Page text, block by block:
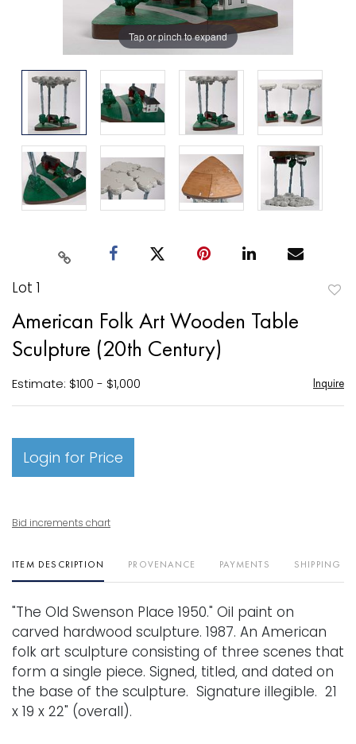
Tap or pinch to expand
Lot 1
American Folk Art Wooden Table
Sculpture (20th Century)
Estimate: $100 - $1,000 Inquire
Login for Price
Bid increments chart
ITEM DESCRIPTION PROVENANCE PAYMENTS SHIPPING
"The Old Swenson Place 1950." Oil paint on
carved hardwood sculpture. 1987. An American
folk art sculpture consisting of three scenes that
form a single piece. Signed, titled, and dated on
the base of the sculpture. Signature illegible. 21
x 19 x 22" (overall).